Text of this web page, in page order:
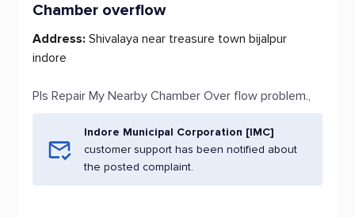
Chamber overflow
Address: Shivalaya near treasure town bijalpur
indore
Pls Repair My Nearby Chamber Over flow problem.,
Indore Municipal Corporation [IMC]
customer support has been notified about
the posted complaint.